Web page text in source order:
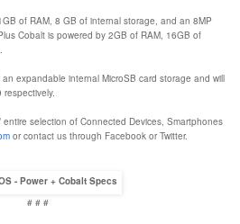
of RAM, 8 GB of internal storage, and an 8MP
Cobalt is powered by 2GB of RAM, 16GB of
expandable internal MicroSB card storage and will
entire selection of Connected Devices, Smartphones
or contact us through Facebook or Twitter.
# # #